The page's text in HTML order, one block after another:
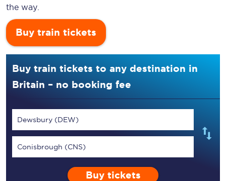
the way.
Buy train tickets
Buy train tickets to any destination in
Britain – no booking fee
Dewsbury (DEW)
Conisbrough (CNS)
Buy tickets